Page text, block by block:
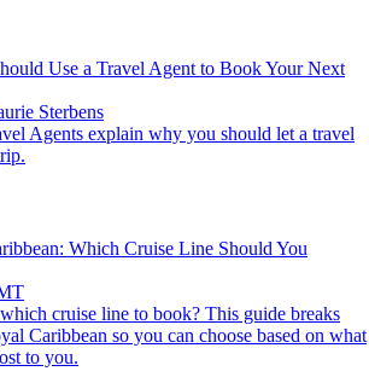
Use a Travel Agent to Book Your Next
Sterbens
Which Cruise Line Should You
Caribbean so you can choose based on what
to you.